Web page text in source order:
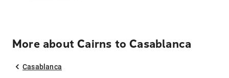
More about Cairns to Casablanca
Casablanca